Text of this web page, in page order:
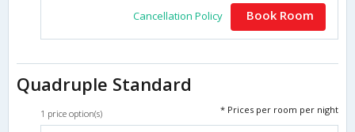
Cancellation Policy Book Room
Quadruple Standard
1 price option(s) * Prices per room per night